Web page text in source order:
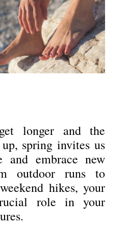
longer and the
spring invites us
and embrace new
outdoor runs to
hikes, your
role in your